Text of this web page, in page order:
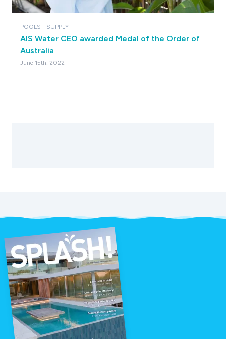
POOLS SUPPLY
AIS Water CEO awarded Medal of the Order of
Australia
June 15th, 2022